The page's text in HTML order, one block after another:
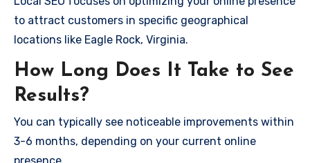
to attract customers in specific geographical
locations like Eagle Rock, Virginia.
How Long Does It Take to See
Results?
You can typically see noticeable improvements within
3-6 months, depending on your current online